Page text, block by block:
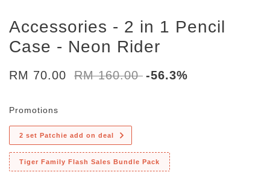
Accessories - 2 in 1 Pencil
Case - Neon Rider
RM 70.00 RM 160.00 -56.3%
Promotions
2 set Patchie add on deal
Tiger Family Flash Sales Bundle Pack